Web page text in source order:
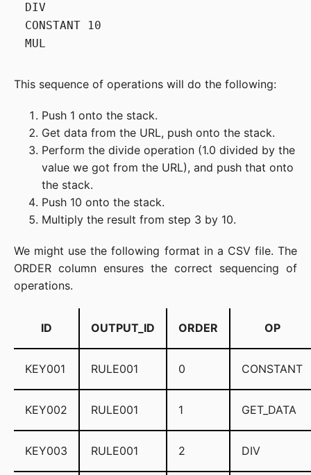
DIV
CONSTANT 10
This sequence of operations will do the following:
Push 1 onto the stack.
Get data from the URL, push onto the stack.
Perform the divide operation (1.0 divided by the
value we got from the URL), and push that onto
the stack.
Push 10 onto the stack.
Multiply the result from step 3 by 10.
We might use the following format in a CSV file. The
ORDER column ensures the correct sequencing of
operations.
ID OUTPUT_ID ORDER OP
KEY001 RULE001 0 CONSTANT
KEY002 RULE001 1 GET_DATA
KEY003 RULE001 2 DIV